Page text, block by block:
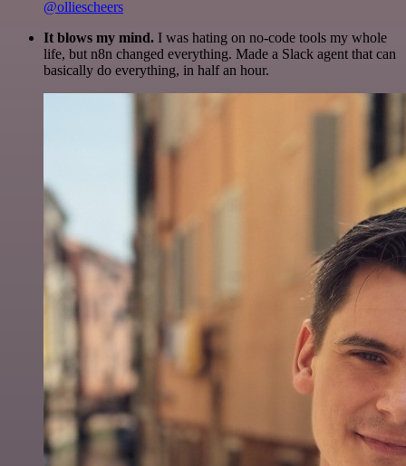
@olliescheers
It blows my mind. I was hating on no-code tools my whole
life, but n8n changed everything. Made a Slack agent that can
basically do everything, in half an hour.